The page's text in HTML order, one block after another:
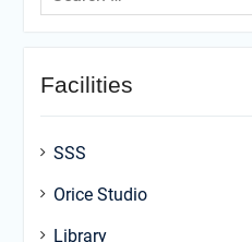
for:
Facilities
SSS
Orice Studio
Library